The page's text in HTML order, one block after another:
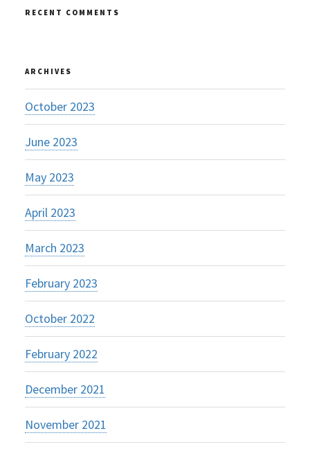
RECENT COMMENTS
ARCHIVES
October 2023
June 2023
May 2023
April 2023
March 2023
February 2023
October 2022
February 2022
December 2021
November 2021